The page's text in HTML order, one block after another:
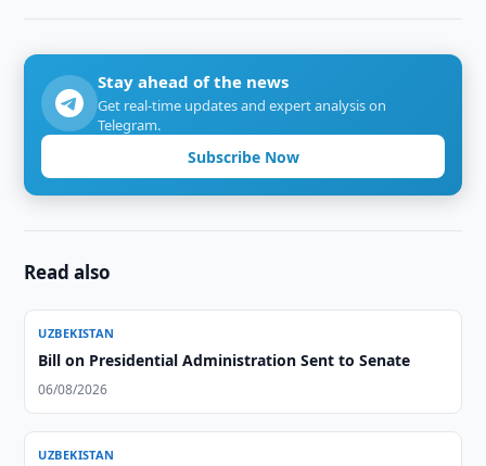
Stay ahead of the news
Get real-time updates and expert analysis on
Telegram.
Subscribe Now
Read also
UZBEKISTAN
Bill on Presidential Administration Sent to Senate
06/08/2026
UZBEKISTAN